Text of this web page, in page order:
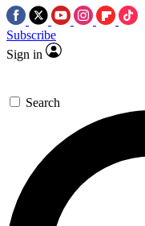
Subscribe
Sign in
Search